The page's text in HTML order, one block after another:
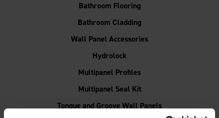
Bathroom Flooring
Bathroom Cladding
Wall Panel Accessories
Hydrolock
Multipanel Profiles
Multipanel Seal Kit
Tongue and Groove Wall Panels